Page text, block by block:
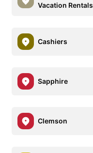
Vacation Rentals
Cashiers
Sapphire
Clemson